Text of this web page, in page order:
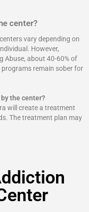
center?
vary depending on
However,
Abuse, about 40-60% of
remain sober for
the center?
will create a treatment
The treatment plan may